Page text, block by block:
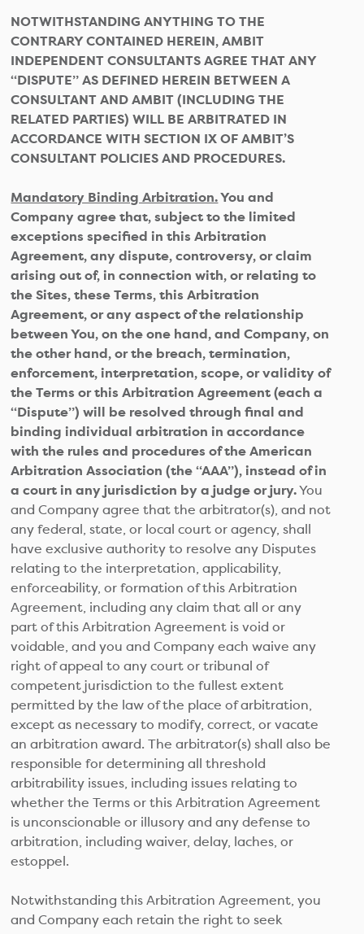
NOTWITHSTANDING ANYTHING TO THE
CONTRARY CONTAINED HEREIN, AMBIT
INDEPENDENT CONSULTANTS AGREE THAT ANY
“DISPUTE” AS DEFINED HEREIN BETWEEN A
CONSULTANT AND AMBIT (INCLUDING THE
RELATED PARTIES) WILL BE ARBITRATED IN
ACCORDANCE WITH SECTION IX OF AMBIT’S
CONSULTANT POLICIES AND PROCEDURES.
Mandatory Binding Arbitration.You and
Company agree that, subject to the limited
exceptions specified in this Arbitration
Agreement, any dispute, controversy, or claim
arising out of, in connection with, or relating to
the Sites, these Terms, this Arbitration
Agreement, or any aspect of the relationship
between You, on the one hand, and Company, on
the other hand, or the breach, termination,
enforcement, interpretation, scope, or validity of
the Terms or this Arbitration Agreement (each a
“Dispute”) will be resolved through final and
binding individual arbitration in accordance
with the rules and procedures of the American
Arbitration Association (the “AAA”), instead of in
a court in any jurisdiction by a judge or jury.You
and Company agree that the arbitrator(s), and not
any federal, state, or local court or agency, shall
have exclusive authority to resolve any Disputes
relating to the interpretation, applicability,
enforceability, or formation of this Arbitration
Agreement, including any claim that all or any
part of this Arbitration Agreement is void or
voidable, and you and Company each waive any
right of appeal to any court or tribunal of
competent jurisdiction to the fullest extent
permitted by the law of the place of arbitration,
except as necessary to modify, correct, or vacate
an arbitration award. The arbitrator(s) shall also be
responsible for determining all threshold
arbitrability issues, including issues relating to
whether the Terms or this Arbitration Agreement
is unconscionable or illusory and any defense to
arbitration, including waiver, delay, laches, or
estoppel.
Notwithstanding this Arbitration Agreement, you
and Company each retain the right to seek